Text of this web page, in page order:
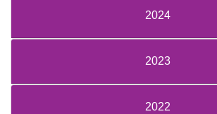
2024
2023
2022